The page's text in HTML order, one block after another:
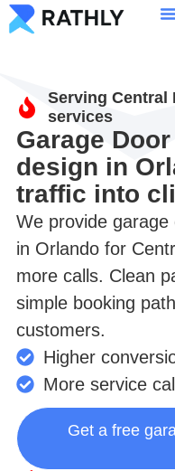
Serving Central
services
Garage
design in
traffic into
We provide
in Orlando for
more calls. Clean
simple booking
customers.
Higher
More service
Get a free